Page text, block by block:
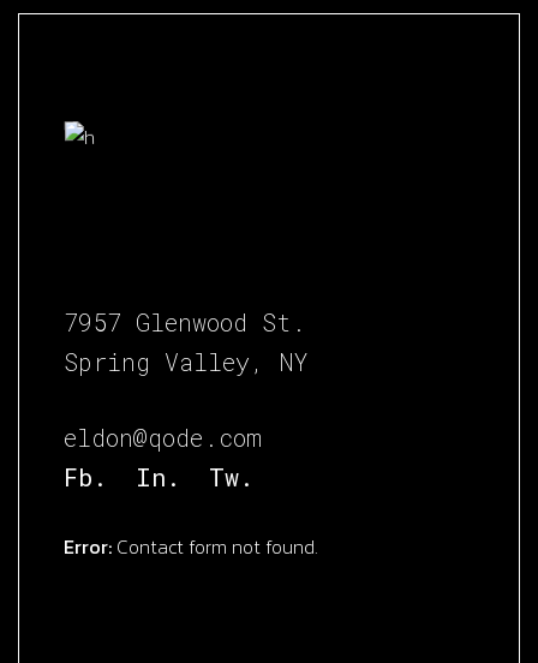
7957 Glenwood St.
Spring Valley, NY
eldon@qode.com
Fb.
In. Tw.
Error: Contact form not found.